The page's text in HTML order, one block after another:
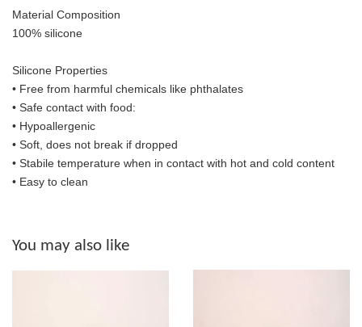
Material Composition
100% silicone
Silicone Properties
• Free from harmful chemicals like phthalates
• Safe contact with food:
• Hypoallergenic
• Soft, does not break if dropped
• Stabile temperature when in contact with hot and cold content
• Easy to clean
You may also like